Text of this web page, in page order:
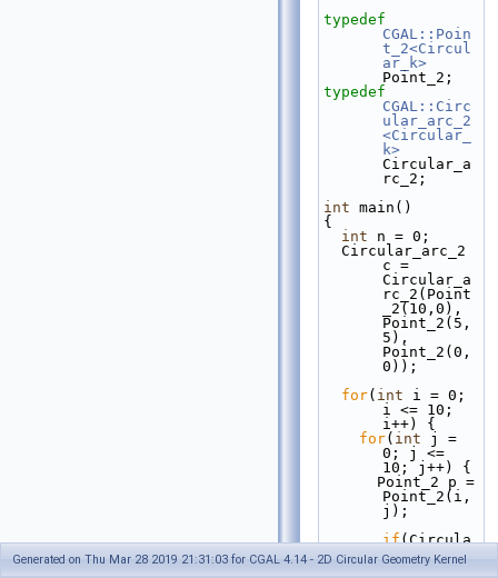
typedef
CGAL::Poin
t_2<Circul
ar_k>
Point_2;
typedef
CGAL::Circ
ular_arc_2
<Circular_
k>
Circular_a
rc_2;
int main()
{
int n = 0;
c =
Circular_a
rc_2(Point
_2(10,0),
Point_2(5,
5),
Point_2(0,
0));
for( int i = 0;
i <= 10;
i++) {
for( int j =
0; j <=
10; j++) {
Point_2(i,
j);
if(Circula
r_k().has_
on_2_objec
Generated on Thu Mar 28 2019 21:31:03 for CGAL 4.14 - 2D Circular Geometry Kernel